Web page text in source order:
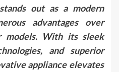
out as a modern
advantages over
models. With its sleek
and superior
appliance elevates